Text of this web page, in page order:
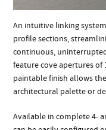
An intuitive linking
profile sections,
continuous,
feature cove apertures of
paintable finish allows
architectural palette or
Available in complete 4-